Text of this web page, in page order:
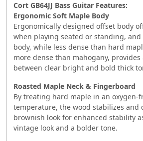
Cort GB64JJ Bass Guitar Features:
Ergonomic Soft Maple Body
Ergonomically designed offset body
when playing seated or standing,
body, while less dense than hard
more dense than mahogany,
between clear bright and bold thick
Roasted Maple Neck & Fingerboard
By treating hard maple in an oxygen-
temperature, the wood stabilizes and
brownish look for enhanced stability
vintage look and a bolder tone.